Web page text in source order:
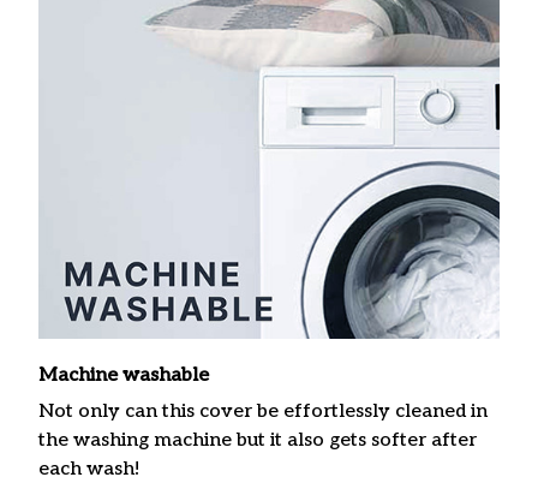
Machine washable
Not only can this cover be effortlessly cleaned in
the washing machine but it also gets softer after
each wash!